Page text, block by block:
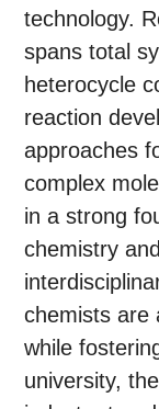
technology.
spans total
heterocycle
reaction
approaches
complex
in a strong
chemistry
chemists are
while
university,